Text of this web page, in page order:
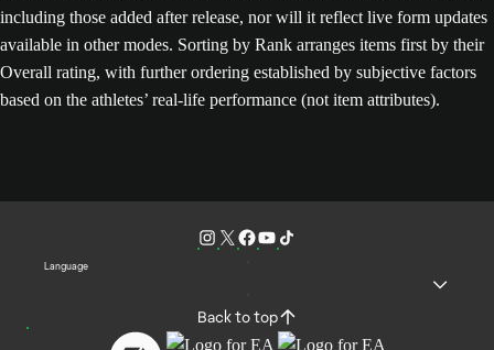
including those added after release, nor will it reflect live form updates
available in other modes. Sorting by Rank arranges items first by their
Overall rating, with further ordering established by subjective factors
based on the athletes’ real-life performance (not item attributes).
Language
Back to top